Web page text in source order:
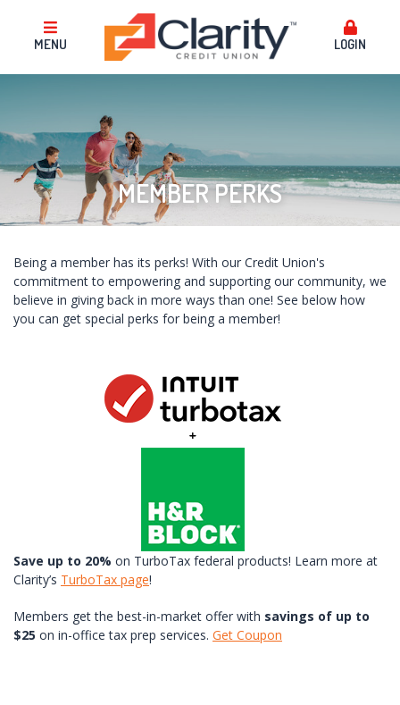
MENU LOGIN
MEMBER PERKS
Being a member has its perks! With our Credit Union's
commitment to empowering and supporting our community, we
believe in giving back in more ways than one! See below how
you can get special perks for being a member!
Save up to 20% on TurboTax federal products! Learn more at
Clarity’s TurboTax page!
Members get the best-in-market offer with savings of up to
$25 on in-office tax prep services. Get Coupon